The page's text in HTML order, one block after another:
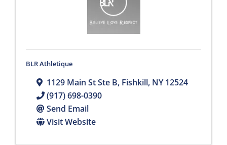
BLR Athletique
1129 Main St Ste B, Fishkill, NY12524
(917) 698-0390
Send Email
Visit Website